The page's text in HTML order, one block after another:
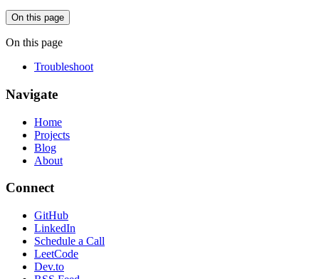
On this page
On this page
Troubleshoot
Navigate
Home
Projects
Blog
About
Connect
GitHub
LinkedIn
Schedule a Call
LeetCode
Dev.to